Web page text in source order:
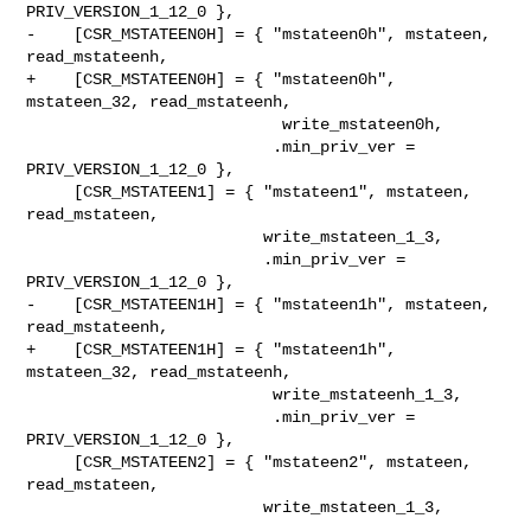
PRIV_VERSION_1_12_0 },
-    [CSR_MSTATEEN0H] = { "mstateen0h", mstateen,
read_mstateenh,
+    [CSR_MSTATEEN0H] = { "mstateen0h",
mstateen_32, read_mstateenh,
                           write_mstateen0h,
PRIV_VERSION_1_12_0 },
read_mstateen,
                         write_mstateen_1_3,
PRIV_VERSION_1_12_0 },
-    [CSR_MSTATEEN1H] = { "mstateen1h", mstateen,
read_mstateenh,
+    [CSR_MSTATEEN1H] = { "mstateen1h",
mstateen_32, read_mstateenh,
                          write_mstateenh_1_3,
PRIV_VERSION_1_12_0 },
read_mstateen,
                         write_mstateen_1_3,